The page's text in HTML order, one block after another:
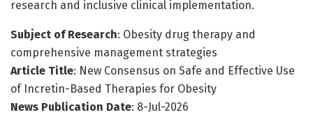
research and inclusive clinical implementation.
Subject of Research: Obesity drug therapy and
comprehensive management strategies
Article Title: New Consensus on Safe and Effective Use
of Incretin-Based Therapies for Obesity
News Publication Date: 8-Jul-2026